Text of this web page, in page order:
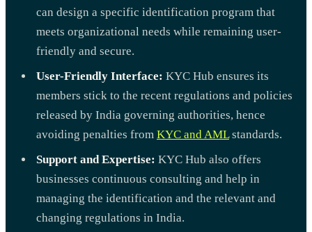
can design a specific identification program that
meets organizational needs while remaining user-
friendly and secure.
User-Friendly Interface: KYC Hub ensures its
members stick to the recent regulations and policies
released by India governing authorities, hence
avoiding penalties from KYC and AMLstandards.
Support and Expertise: KYC Hub also offers
businesses continuous consulting and help in
managing the identification and the relevant and
changing regulations in India.